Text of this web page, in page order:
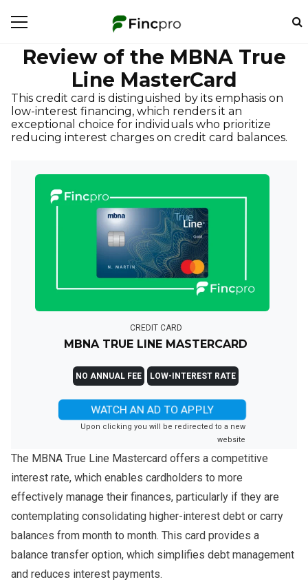
Review of the MBNA True
Line MasterCard
This credit card is distinguished by its emphasis on
low-interest financing, which renders it an
exceptional choice for individuals who prioritize
reducing interest charges on credit card balances.
CREDIT CARD
MBNA TRUE LINE MASTERCARD
NO ANNUAL FEE LOW-INTEREST RATE
WATCH AN AD TO APPLY
Upon clicking you will be redirected to a new
website
The MBNA True Line Mastercard offers a competitive
interest rate, which enables cardholders to more
effectively manage their finances, particularly if they are
contemplating consolidating higher-interest debt or carry
balances from month to month. This card provides a
balance transfer option, which simplifies debt management
and reduces interest payments.